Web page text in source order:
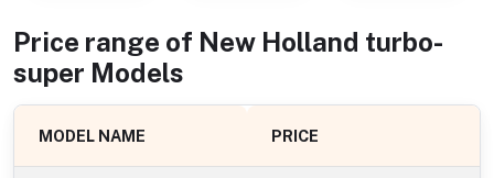
Price range of New Holland turbo-
super Models
MODEL NAME PRICE